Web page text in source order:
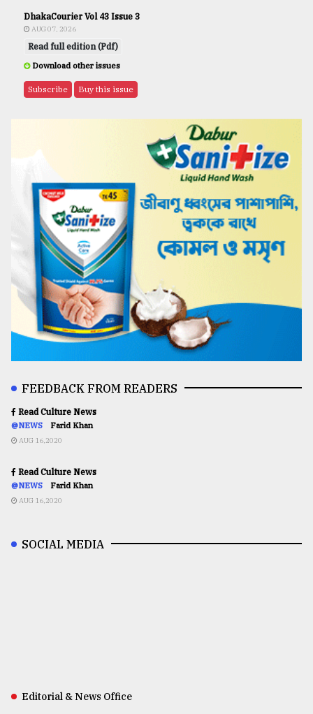
DhakaCourier Vol 43 Issue 3
AUG 07, 2026
Read full edition (Pdf)
Download other issues
Subscribe Buy this issue
FEEDBACK FROM READERS
Read Culture News
@NEWS Farid Khan
AUG 16,2020
Read Culture News
@NEWS Farid Khan
AUG 16,2020
SOCIAL MEDIA
Editorial & News Office